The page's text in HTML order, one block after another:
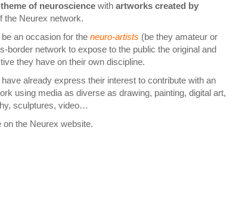
of neuroscience withartworks created by
the Neurex network.
an occasion for the neuro-artists (be they amateur or
border network to expose to the public the original and
they have on their own discipline.
already express their interest to contribute with an
using media as diverse as drawing, painting, digital art,
sculptures, video…
on the Neurex website.